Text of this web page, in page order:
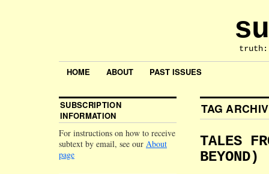
HOME ABOUT PAST ISSUES
TAG
TALES
BEYOND)
SUBSCRIPTION
INFORMATION
For instructions on how to receive
subtext by email, see our About
page